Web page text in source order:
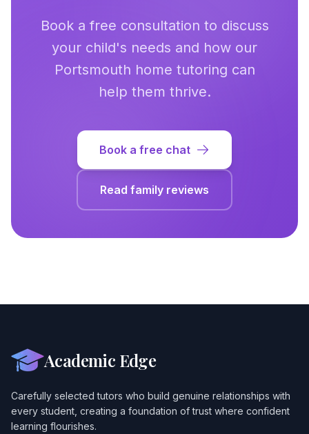
Book a free consultation to discuss
your child's needs and how our
Portsmouth home tutoring can
help them thrive.
Book a free chat
Read family reviews
Academic Edge
Carefully selected tutors who build genuine relationships with
every student, creating a foundation of trust where confident
learning flourishes.